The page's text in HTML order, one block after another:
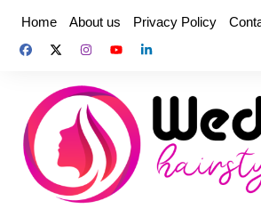
content
Home About us Privacy Policy